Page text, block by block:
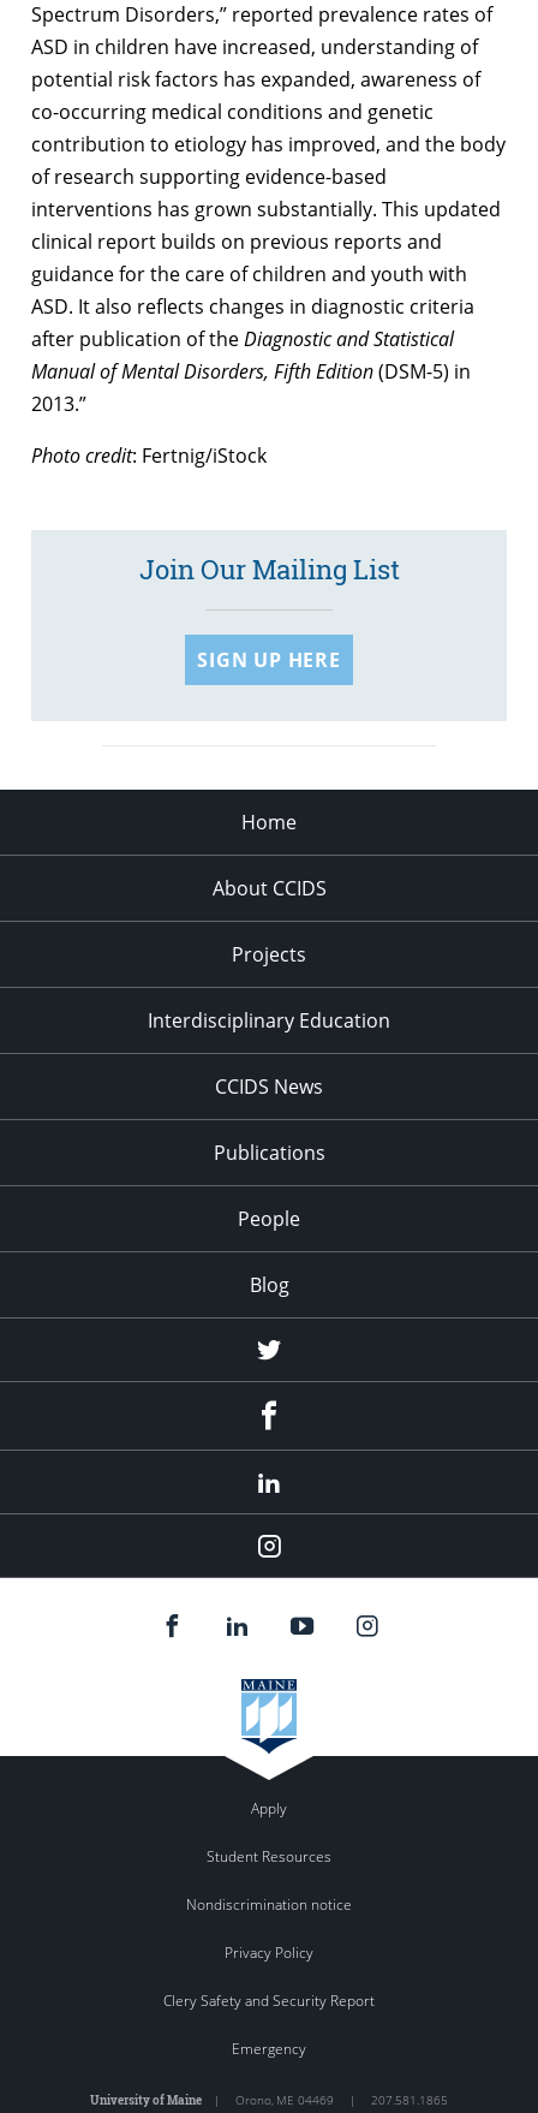
Spectrum Disorders,” reported prevalence rates of
ASD in children have increased, understanding of
potential risk factors has expanded, awareness of
co-occurring medical conditions and genetic
contribution to etiology has improved, and the body
of research supporting evidence-based
interventions has grown substantially. This updated
clinical report builds on previous reports and
guidance for the care of children and youth with
ASD. It also reflects changes in diagnostic criteria
after publication of theDiagnostic and Statistical
Manual of Mental Disorders, Fifth Edition(DSM-5) in
2013.”
Photo credit: Fertnig/iStock
Join Our Mailing List
SIGN UP HERE
Home
About CCIDS
Projects
Interdisciplinary Education
CCIDS News
Publications
People
Blog
Twitter
Instagram
Apply
Student Resources
Nondiscrimination notice
Privacy Policy
Clery Safety and Security Report
Emergency
University of Maine | Orono, ME 04469 | 207.581.1865